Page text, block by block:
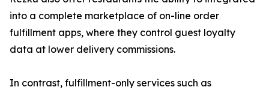
into a complete marketplace of on-line order
fulfillment apps, where they control guest loyalty
data at lower delivery commissions.
In contrast, fulfillment-only services such as